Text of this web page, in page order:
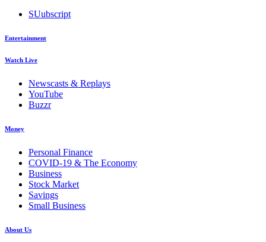
SUubscript
Entertainment
Watch Live
Newscasts & Replays
YouTube
Buzzr
Money
Personal Finance
COVID-19 & The Economy
Business
Stock Market
Savings
Small Business
About Us